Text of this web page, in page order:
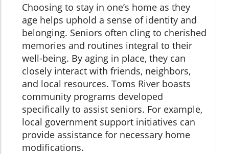
Choosing to stay in one’s home as they
age helps uphold a sense of identity and
belonging. Seniors often cling to cherished
memories and routines integral to their
well-being. By aging in place, they can
closely interact with friends, neighbors,
and local resources. Toms River boasts
community programs developed
specifically to assist seniors. For example,
local government support initiatives can
provide assistance for necessary home
modifications.